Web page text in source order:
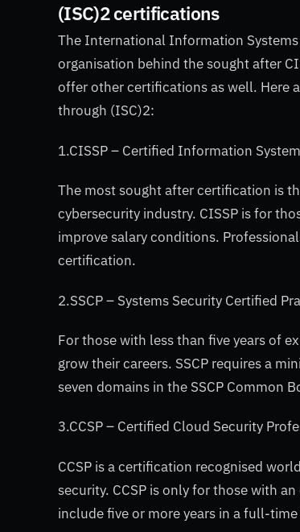
(ISC)2 certifications
The International Information
organisation behind the sought after
offer other certifications as well. Here
through (ISC)2:
1.CISSP – Certified Information
The most sought after certification is
cybersecurity industry. CISSP is for
improve salary conditions.
certification.
2.SSCP – Systems Security Certified
For those with less than five years of
grow their careers. SSCP requires a
seven domains in the SSCP Common
3.CCSP – Certified Cloud Security
CCSP is a certification recognised
security. CCSP is only for those with
include five or more years in a full-